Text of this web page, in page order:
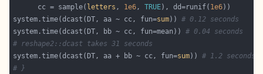
      cc = sample(
letters , 1e6, TRUE), dd=runif( 1e6
system.time(dcast(DT, aa ~ cc, fun=sum)) # 0.12 seconds
system.time(dcast(DT, bb ~ cc, fun=mean)) # 0.04 seconds
# reshape2::dcast takes 31 seconds
system.time(dcast(DT, aa + bb ~ cc, fun=sum)) # 1.2 seconds
# }